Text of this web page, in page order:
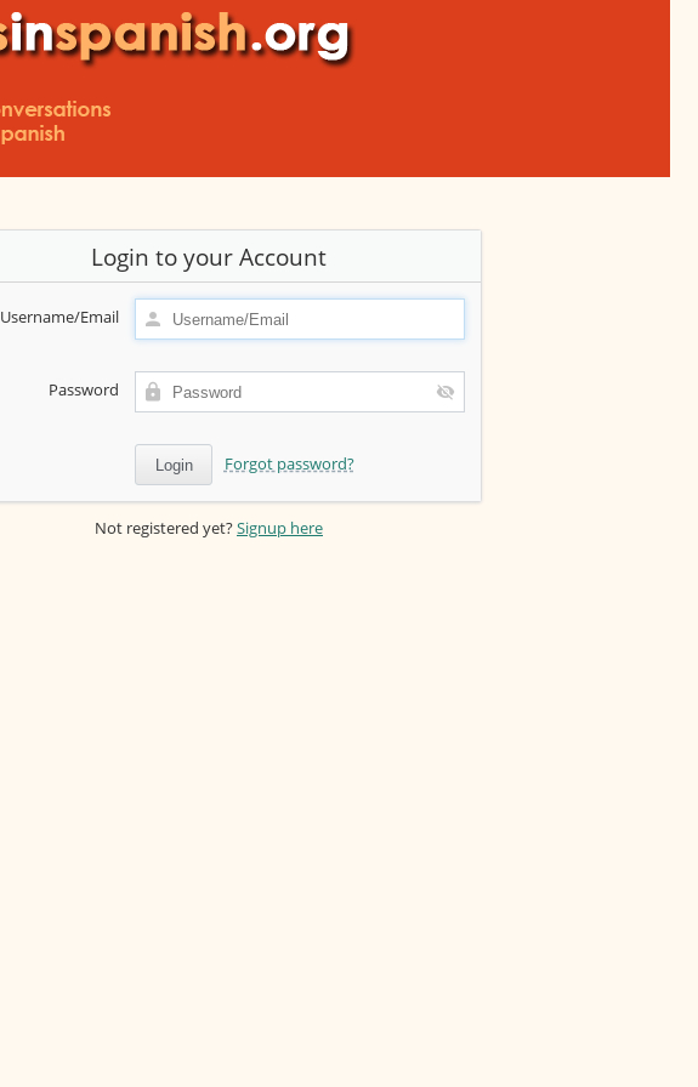
Login to your Account
Username/Email
Password
Forgot password?
Not registered yet?Signup here